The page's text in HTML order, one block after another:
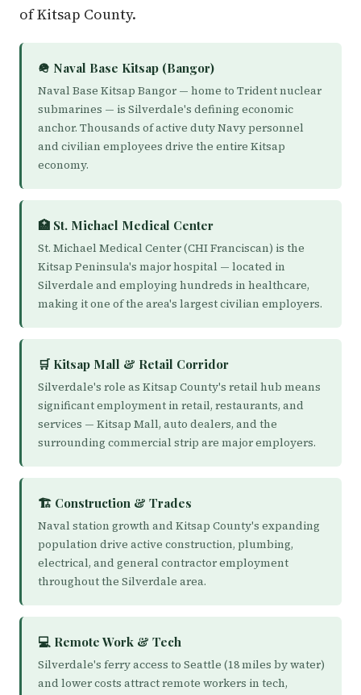
of Kitsap County.
🪖 Naval Base Kitsap (Bangor)
Naval Base Kitsap Bangor — home to Trident nuclear
submarines — is Silverdale's defining economic
anchor. Thousands of active duty Navy personnel
and civilian employees drive the entire Kitsap
economy.
🏥 St. Michael Medical Center
St. Michael Medical Center (CHI Franciscan) is the
Kitsap Peninsula's major hospital — located in
Silverdale and employing hundreds in healthcare,
making it one of the area's largest civilian employers.
🛒 Kitsap Mall & Retail Corridor
Silverdale's role as Kitsap County's retail hub means
significant employment in retail, restaurants, and
services — Kitsap Mall, auto dealers, and the
surrounding commercial strip are major employers.
🏗️ Construction & Trades
Naval station growth and Kitsap County's expanding
population drive active construction, plumbing,
electrical, and general contractor employment
throughout the Silverdale area.
💻 Remote Work & Tech
Silverdale's ferry access to Seattle (18 miles by water)
and lower costs attract remote workers in tech,